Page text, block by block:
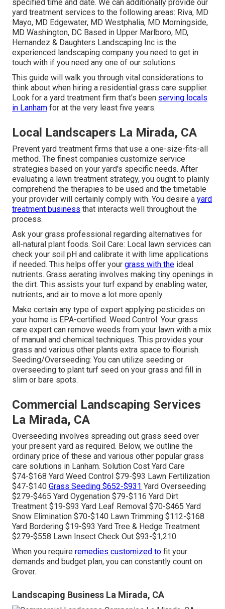
specified time and date. We can additionally provide our
yard treatment services to the following areas: Riva, MD
Mayo, MD Edgewater, MD Westphalia, MD Morningside,
MD Washington, DC Based in Upper Marlboro, MD,
Hernandez & Daughters Landscaping Inc is the
experienced landscaping company you need to get in
touch with if you need any one of our solutions.
This guide will walk you through vital considerations to
think about when hiring a residential grass care supplier.
Look for a yard treatment firm that's been serving locals
in Lanham for at the very least five years.
Local Landscapers La Mirada, CA
Prevent yard treatment firms that use a one-size-fits-all
method. The finest companies customize service
strategies based on your yard's specific needs. After
evaluating a lawn treatment strategy, you ought to plainly
comprehend the therapies to be used and the timetable
your provider will certainly comply with. You desire a yard
treatment business that interacts well throughout the
process.
Ask your grass professional regarding alternatives for
all-natural plant foods. Soil Care: Local lawn services can
check your soil pH and calibrate it with lime applications
if needed. This helps offer your grass with the ideal
nutrients. Grass aerating involves making tiny openings in
the dirt. This assists your turf expand by enabling water,
nutrients, and air to move a lot more openly.
Make certain any type of expert applying pesticides on
your home is EPA-certified. Weed Control: Your grass
care expert can remove weeds from your lawn with a mix
of manual and chemical techniques. This provides your
grass and various other plants extra space to flourish.
Seeding/Overseeding: You can utilize seeding or
overseeding to plant turf seed on your grass and fill in
slim or bare spots.
Commercial Landscaping Services
La Mirada, CA
Overseeding involves spreading out grass seed over
your present yard as required. Below, we outline the
ordinary price of these and various other popular grass
care solutions in Lanham. Solution Cost Yard Care
$74-$168 Yard Weed Control $79-$93 Lawn Fertilization
$47-$140 Grass Seeding $652-$931 Yard Overseeding
$279-$465 Yard Oygenation $79-$116 Yard Dirt
Treatment $19-$93 Yard Leaf Removal $70-$465 Yard
Snow Elimination $70-$140 Lawn Trimming $112-$168
Yard Bordering $19-$93 Yard Tree & Hedge Treatment
$279-$558 Lawn Insect Check Out $93-$1,210.
When you require remedies customized to fit your
demands and budget plan, you can constantly count on
Grover.
Landscaping Business La Mirada, CA